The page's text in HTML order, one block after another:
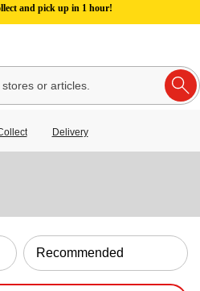
and pick up in 1 hour!
Delivery